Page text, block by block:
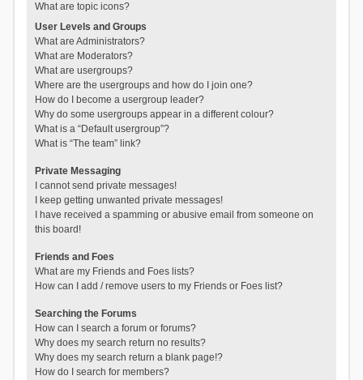
What are topic icons?
User Levels and Groups
What are Administrators?
What are Moderators?
What are usergroups?
Where are the usergroups and how do I join one?
How do I become a usergroup leader?
Why do some usergroups appear in a different colour?
What is a “Default usergroup”?
What is “The team” link?
Private Messaging
I cannot send private messages!
I keep getting unwanted private messages!
I have received a spamming or abusive email from someone on
this board!
Friends and Foes
What are my Friends and Foes lists?
How can I add / remove users to my Friends or Foes list?
Searching the Forums
How can I search a forum or forums?
Why does my search return no results?
Why does my search return a blank page!?
How do I search for members?